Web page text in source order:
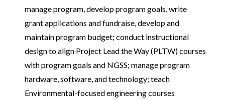
manage program, develop program goals, write
grant applications and fundraise, develop and
maintain program budget; conduct instructional
design to align Project Lead the Way (PLTW) courses
with program goals and NGSS; manage program
hardware, software, and technology; teach
Environmental-focused engineering courses